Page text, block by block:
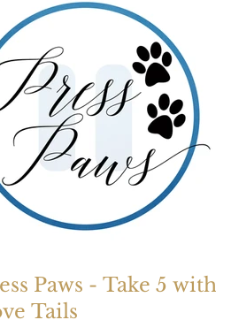
Paws - Take 5 with
Tails